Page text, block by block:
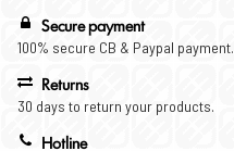
Secure payment
100% secure CB & Paypal payment.
Returns
30 days to return your products.
Hotline